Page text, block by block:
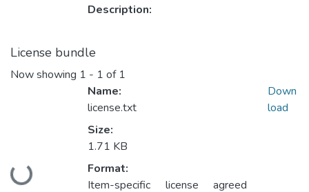
Description:
License bundle
Now showing 1 - 1 of 1
Loading...
Name:
license.txt
Size:
1.71 KB
Format:
Item-specific license agreed
Down
load